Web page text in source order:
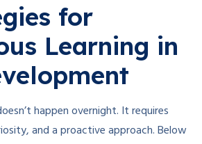
for
Learning in
happen overnight. It requires
and a proactive approach. Below